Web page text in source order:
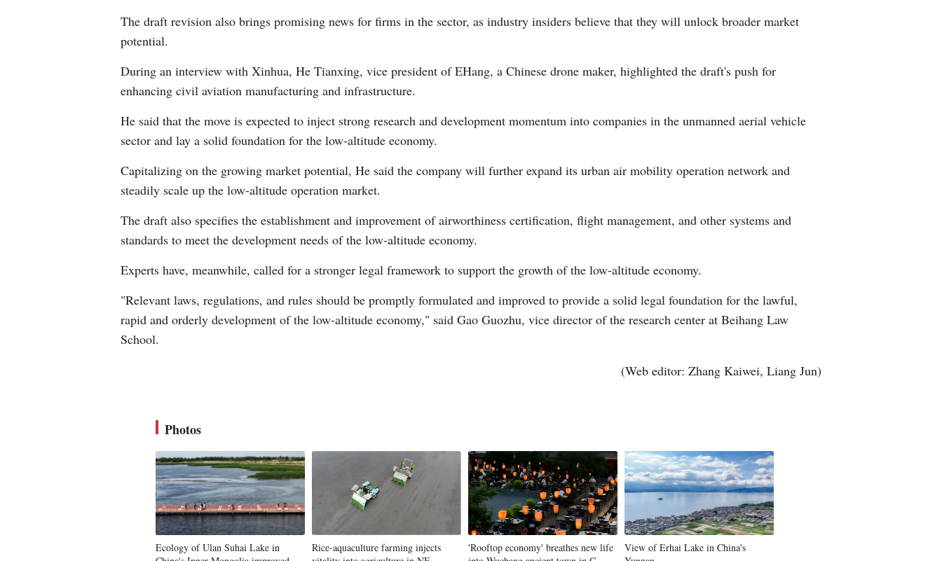
Urdu
The draft revision also brings promising news for firms in the sector, as industry insiders believe that they will unlock broader market
potential.
During an interview with Xinhua, He Tianxing, vice president of EHang, a Chinese drone maker, highlighted the draft's push for
enhancing civil aviation manufacturing and infrastructure.
He said that the move is expected to inject strong research and development momentum into companies in the unmanned aerial vehicle
sector and lay a solid foundation for the low-altitude economy.
Capitalizing on the growing market potential, He said the company will further expand its urban air mobility operation network and
steadily scale up the low-altitude operation market.
The draft also specifies the establishment and improvement of airworthiness certification, flight management, and other systems and
standards to meet the development needs of the low-altitude economy.
Experts have, meanwhile, called for a stronger legal framework to support the growth of the low-altitude economy.
"Relevant laws, regulations, and rules should be promptly formulated and improved to provide a solid legal foundation for the lawful,
rapid and orderly development of the low-altitude economy," said Gao Guozhu, vice director of the research center at Beihang Law
School.
(Web editor: Zhang Kaiwei, Liang Jun)
Photos
Ecology of Ulan Suhai Lake in
Rice-aquaculture farming injects
'Rooftop economy' breathes new life
View of Erhai Lake in China's